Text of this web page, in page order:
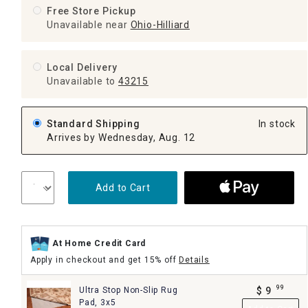
Free Store Pickup
Unavailable near Ohio-Hilliard
Local Delivery
Unavailable to 43215
Standard Shipping
Arrives by Wednesday, Aug. 12
In stock
Add to Cart
At Home Credit Card
Apply in checkout and get 15% offDetails
Ultra Stop Non-Slip Rug
Pad, 3x5
$ 9 99